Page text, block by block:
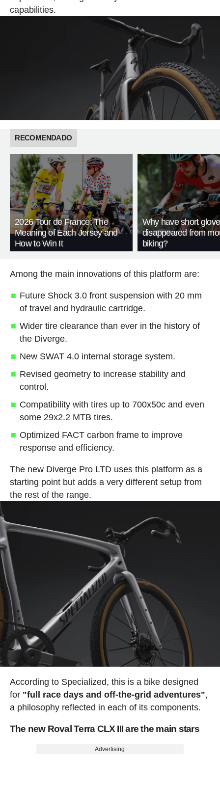
capabilities.
RECOMENDADO
2026 Tour de France: The
Meaning of Each Jersey and
How to Win It
Why have short
disappeared from
biking?
Among the main innovations of this platform are:
Future Shock 3.0 front suspension with 20 mm
of travel and hydraulic cartridge.
Wider tire clearance than ever in the history of
the Diverge.
New SWAT 4.0 internal storage system.
Revised geometry to increase stability and
control.
Compatibility with tires up to 700x50c and even
some 29x2.2 MTB tires.
Optimized FACT carbon frame to improve
response and efficiency.
The new Diverge Pro LTD uses this platform as a
starting point but adds a very different setup from
the rest of the range.
According to Specialized, this is a bike designed
for "full race days and off-the-grid adventures",
a philosophy reflected in each of its components.
The new Roval Terra CLX III are the main stars
Advertising